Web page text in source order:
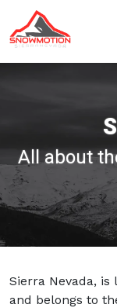
All about
Sierra Nevada,
and belongs to